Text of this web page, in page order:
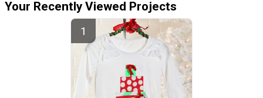
Your Recently Viewed Projects